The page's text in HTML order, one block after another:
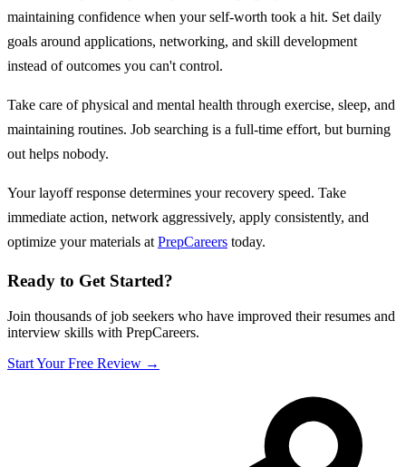
maintaining confidence when your self-worth took a hit. Set daily
goals around applications, networking, and skill development
instead of outcomes you can't control.
Take care of physical and mental health through exercise, sleep, and
maintaining routines. Job searching is a full-time effort, but burning
out helps nobody.
Your layoff response determines your recovery speed. Take
immediate action, network aggressively, apply consistently, and
optimize your materials at PrepCareers today.
Ready to Get Started?
Join thousands of job seekers who have improved their resumes and
interview skills with PrepCareers.
Start Your Free Review →